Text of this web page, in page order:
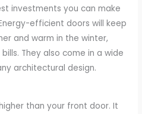
investments you can make
efficient doors will keep
and warm in the winter,
They also come in a wide
architectural design.
than your front door. It